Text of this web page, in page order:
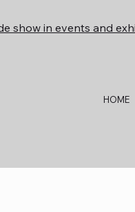
HOME
show in events and